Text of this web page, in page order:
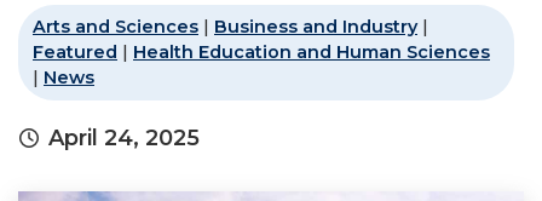
Arts and Sciences | Business and Industry|
Featured | Health Education and Human Sciences
| News
April 24, 2025